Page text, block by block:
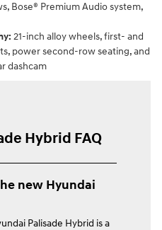
Bose® Premium Audio system,
21-inch alloy wheels, first- and
power second-row seating, and
dashcam
Hybrid FAQ
new Hyundai
Palisade Hybrid is a